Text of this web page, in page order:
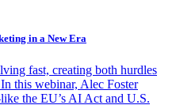
in a New Era
fast, creating both hurdles
this webinar, Alec Foster
the EU’s AI Act and U.S.